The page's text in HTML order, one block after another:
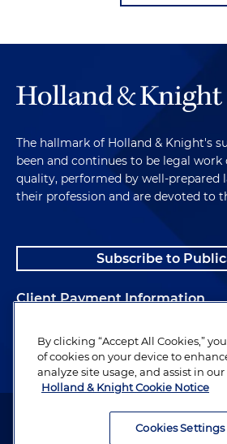
The hallmark of Holland & Knight's
been and continues to be legal
quality, performed by well-prepared
their profession and are devoted to
Subscribe to
Client Payment Information
Alumni
Attorney Advertising. Copyright ©
By clicking “Accept All Cookies,”
of cookies on your device to
analyze site usage, and assist in
Holland & Knight Cookie Notice
Cookies Settings